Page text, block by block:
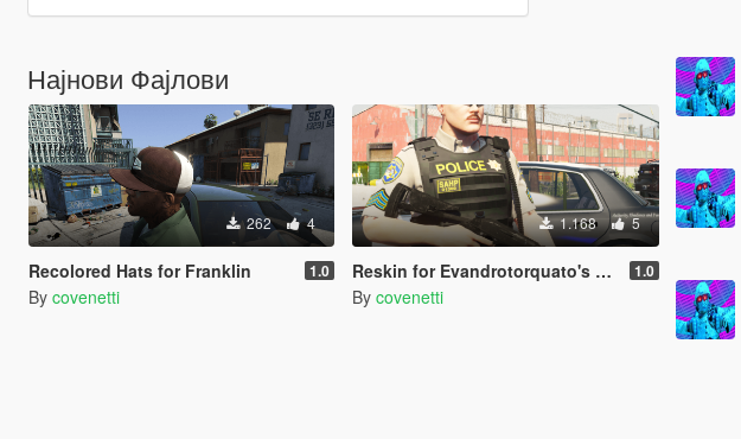
Најнови Фајлови
262 4
Recolored Hats for Franklin 1.0
By covenetti
1.168 5
Reskin for Evandrotorquato's Benelli Super 90 1.0
By covenetti